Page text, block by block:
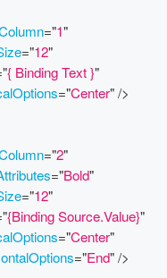
="1"
="12"
"{ Binding Text }"
="Center"/>
="2"
="Bold"
="12"
"{Binding Source.Value}"
="Center"
="End"/>